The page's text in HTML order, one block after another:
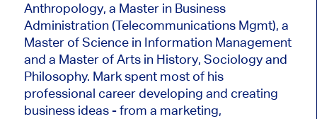
Anthropology, a Master in Business
Administration (Telecommunications Mgmt), a
Master of Science in Information Management
and a Master of Arts in History, Sociology and
Philosophy. Markspent most of his
professional career developing and creating
business ideas - from a marketing,